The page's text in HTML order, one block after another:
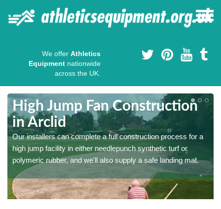
We offer Athletics
Equipment nationwide
across the UK.
High Jump Fan Construction
in Arclid
Our installers can complete a full construction process for a
high jump facility in either needlepunch synthetic turf or
polymeric rubber, and we'll also supply a safe landing mat.